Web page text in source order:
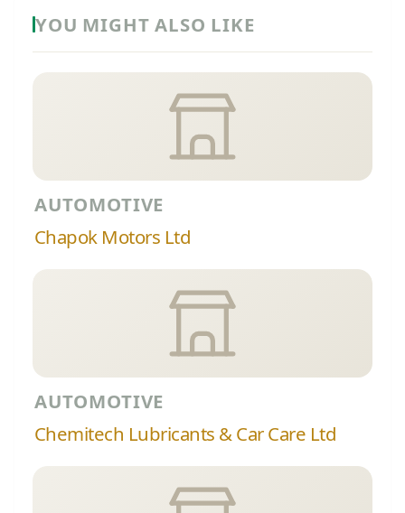
YOU MIGHT ALSO LIKE
AUTOMOTIVE
Chapok Motors Ltd
AUTOMOTIVE
Chemitech Lubricants & Car Care Ltd